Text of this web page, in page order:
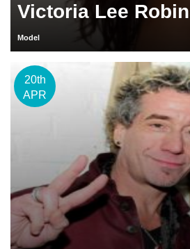
Victoria Lee
Model
20th
APR